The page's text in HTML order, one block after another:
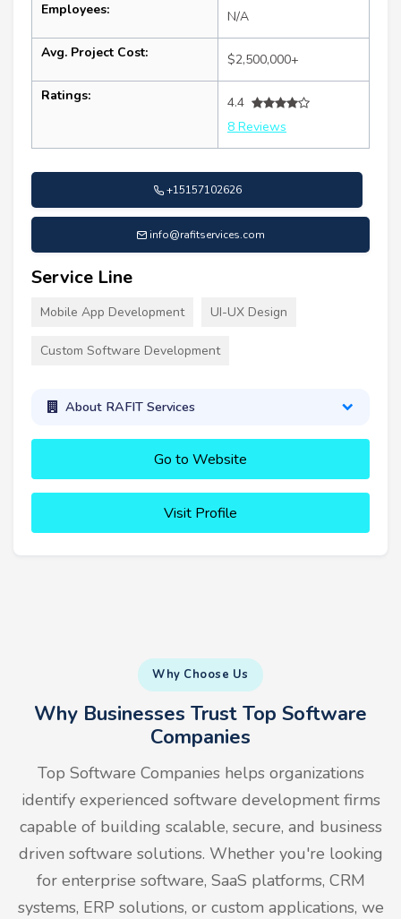
Employees: N/A
Avg. Project Cost: $2,500,000+
Ratings:
4.4
8 Reviews
+15157102626
info@rafitservices.com
Service Line
Mobile App Development UI-UX Design
Custom Software Development
About RAFIT Services
Go to Website
Visit Profile
Why Choose Us
Why Businesses Trust Top Software
Companies
Top Software Companies helps organizations
identify experienced software development firms
capable of building scalable, secure, and business
driven software solutions. Whether you're looking
for enterprise software, SaaS platforms, CRM
systems, ERP solutions, or custom applications, we